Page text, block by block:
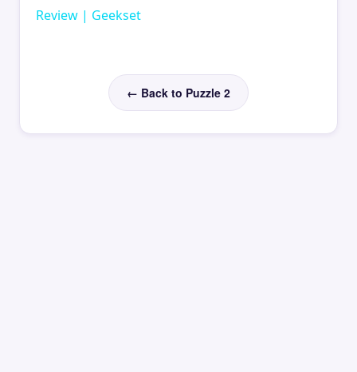
Review | Geekset
← Back to Puzzle 2